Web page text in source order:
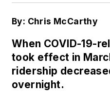
By: Chris McCarthy
When COVID-19-
took effect in
ridership
overnight.